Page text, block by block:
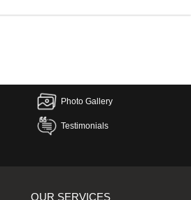
Photo Gallery
Testimonials
OUR SERVICES